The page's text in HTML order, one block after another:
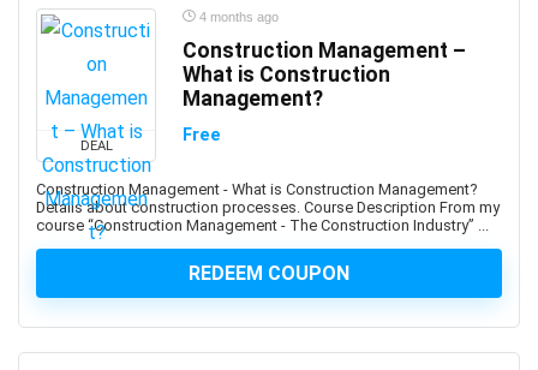
3D Animation
3D Environment Modeling
3D Fashion Design
3D Game Development
3D Modeling
3D Printing
3D Rendering
3D Rigging
3D Sculpting
3D Sketching
DEAL
4 months ago
Construction Management –
What is Construction
Management?
Free
Construction Management - What is Construction Management?
Details about construction processes. Course Description From my
course “Construction Management - The Construction Industry” ...
REDEEM COUPON